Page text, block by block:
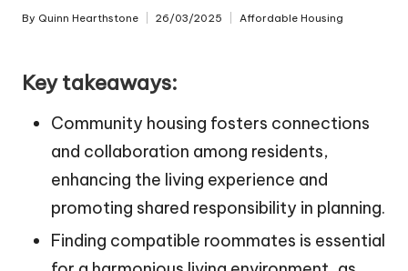
Posted
By Quinn Hearthstone 26/03/2025
Posted
Affordable Housing
Key takeaways:
Community housing fosters connections
and collaboration among residents,
enhancing the living experience and
promoting shared responsibility in planning.
Finding compatible roommates is essential